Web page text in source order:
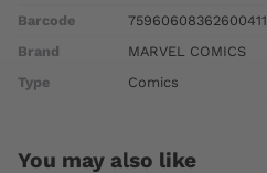
Barcode
75960608362600411
Brand
MARVEL COMICS
Type
Comics
You may also like